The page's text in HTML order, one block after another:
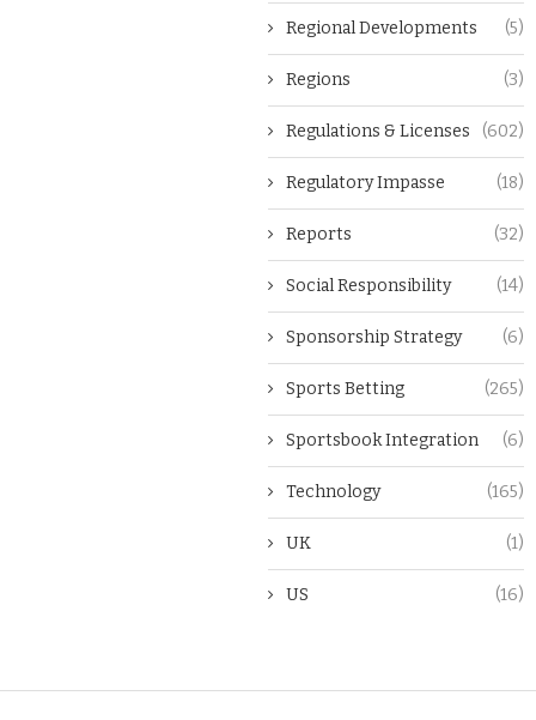
Regional Developments (5)
Regions (3)
Regulations & Licenses (602)
Regulatory Impasse (18)
Reports (32)
Social Responsibility (14)
Sponsorship Strategy (6)
Sports Betting (265)
Sportsbook Integration (6)
Technology (165)
UK (1)
US (16)